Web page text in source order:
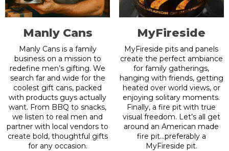
Manly Cans
Manly Cans is a family
business on a mission to
redefine men’s gifting. We
search far and wide for the
coolest gift cans, packed
with products guys actually
want. From BBQ to snacks,
we listen to real men and
partner with local vendors to
create bold, thoughtful gifts
for any occasion.
MyFireside
MyFireside pits and panels
create the perfect ambiance
for family gatherings,
hanging with friends, getting
heated over world views, or
enjoying solitary moments.
Finally, a fire pit with true
visual freedom. Let’s all get
around an American made
fire pit…preferably a
MyFireside pit.